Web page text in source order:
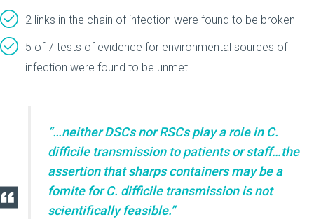
2 links in the chain of infection were found to be broken
5 of 7 tests of evidence for environmental sources of
infection were found to be unmet.
“…neither DSCs nor RSCs play a role in C.
difficile transmission to patients or staff…the
assertion that sharps containers may be a
fomite for C. difficile transmission is not
scientifically feasible.”